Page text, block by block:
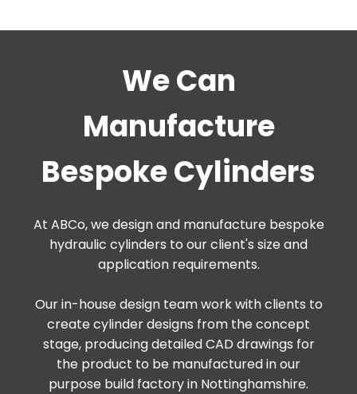
We Can
Manufacture
Bespoke Cylinders
At ABCo, we design and manufacture bespoke
hydraulic cylinders to our client's size and
application requirements.
Our in-house design team work with clients to
create cylinder designs from the concept
stage, producing detailed CAD drawings for
the product to be manufactured in our
purpose build factory in Nottinghamshire.